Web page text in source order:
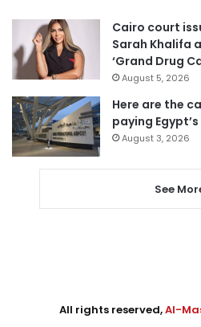
Cairo court
Sarah Khalifa
‘Grand Drug
August 5, 2026
Here are the
paying
August 3, 2026
See
All rights reserved,Al-